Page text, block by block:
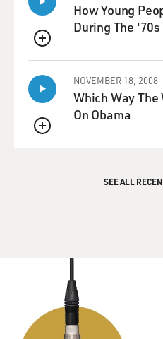
QUEUE
How Young
During The
QUEUE
NOVEMBER 18, 2008
Which Way
On Obama
SEE ALL